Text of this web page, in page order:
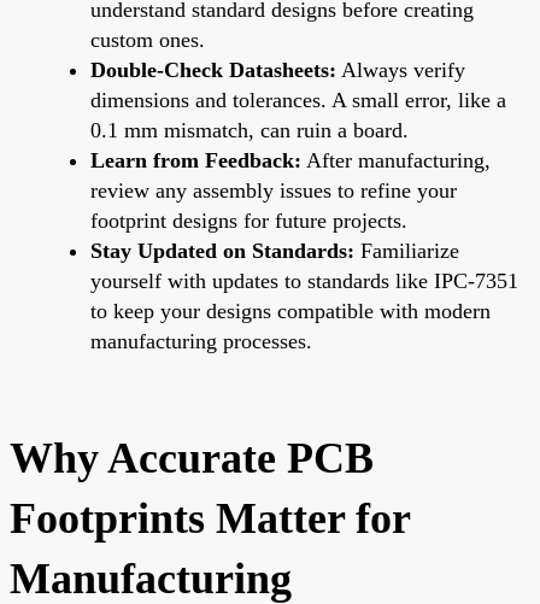
understand standard designs before creating
custom ones.
Double-Check Datasheets: Always verify
dimensions and tolerances. A small error, like a
0.1 mm mismatch, can ruin a board.
Learn from Feedback: After manufacturing,
review any assembly issues to refine your
footprint designs for future projects.
Stay Updated on Standards: Familiarize
yourself with updates to standards like IPC-7351
to keep your designs compatible with modern
manufacturing processes.
Why Accurate PCB
Footprints Matter for
Manufacturing